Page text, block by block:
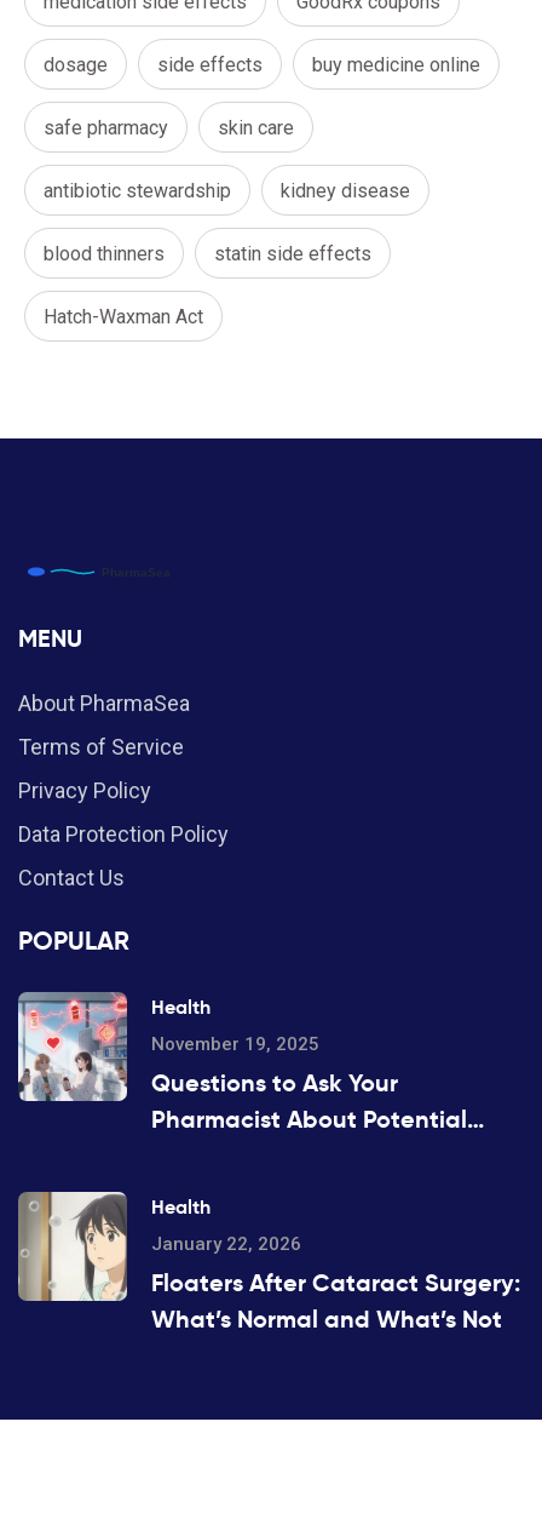
dosage side effects buy medicine online
safe pharmacy skin care
antibiotic stewardship kidney disease
blood thinners statin side effects
Hatch-Waxman Act
MENU
About PharmaSea
Terms of Service
Privacy Policy
Data Protection Policy
Contact Us
POPULAR
Health
November 19, 2025
Questions to Ask Your
Pharmacist About Potential
Health
January 22, 2026
Floaters After Cataract Surgery:
What’s Normal and What’s Not